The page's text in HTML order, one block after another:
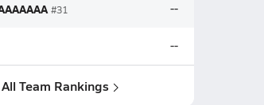
#31 --
--
Team Rankings